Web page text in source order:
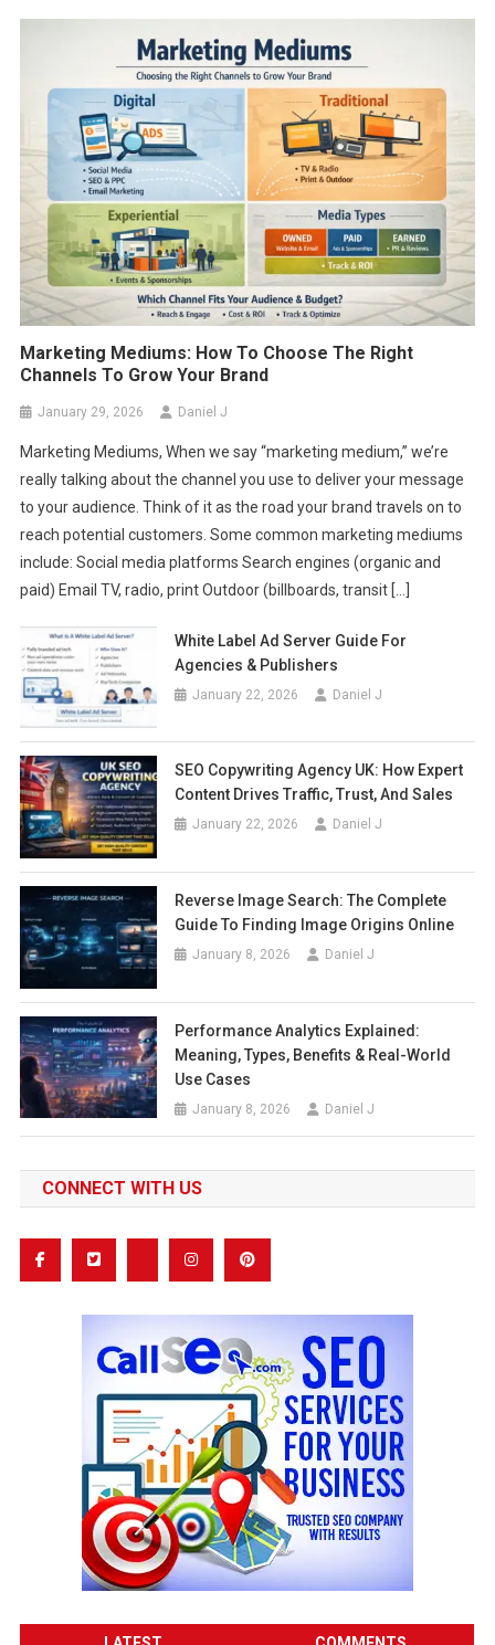
Marketing Mediums: How To Choose The Right
Channels To Grow Your Brand
January 29, 2026 Daniel J
Marketing Mediums, When we say “marketing medium,” we’re
really talking about the channel you use to deliver your message
to your audience. Think of it as the road your brand travels on to
reach potential customers. Some common marketing mediums
include: Social media platforms Search engines (organic and
paid) Email TV, radio, print Outdoor (billboards, transit […]
White Label Ad Server Guide For
Agencies & Publishers
January 22, 2026 Daniel J
SEO Copywriting Agency UK: How Expert
Content Drives Traffic, Trust, And Sales
January 22, 2026 Daniel J
Reverse Image Search: The Complete
Guide To Finding Image Origins Online
January 8, 2026 Daniel J
Performance Analytics Explained:
Meaning, Types, Benefits & Real-World
Use Cases
January 8, 2026 Daniel J
CONNECT WITH US